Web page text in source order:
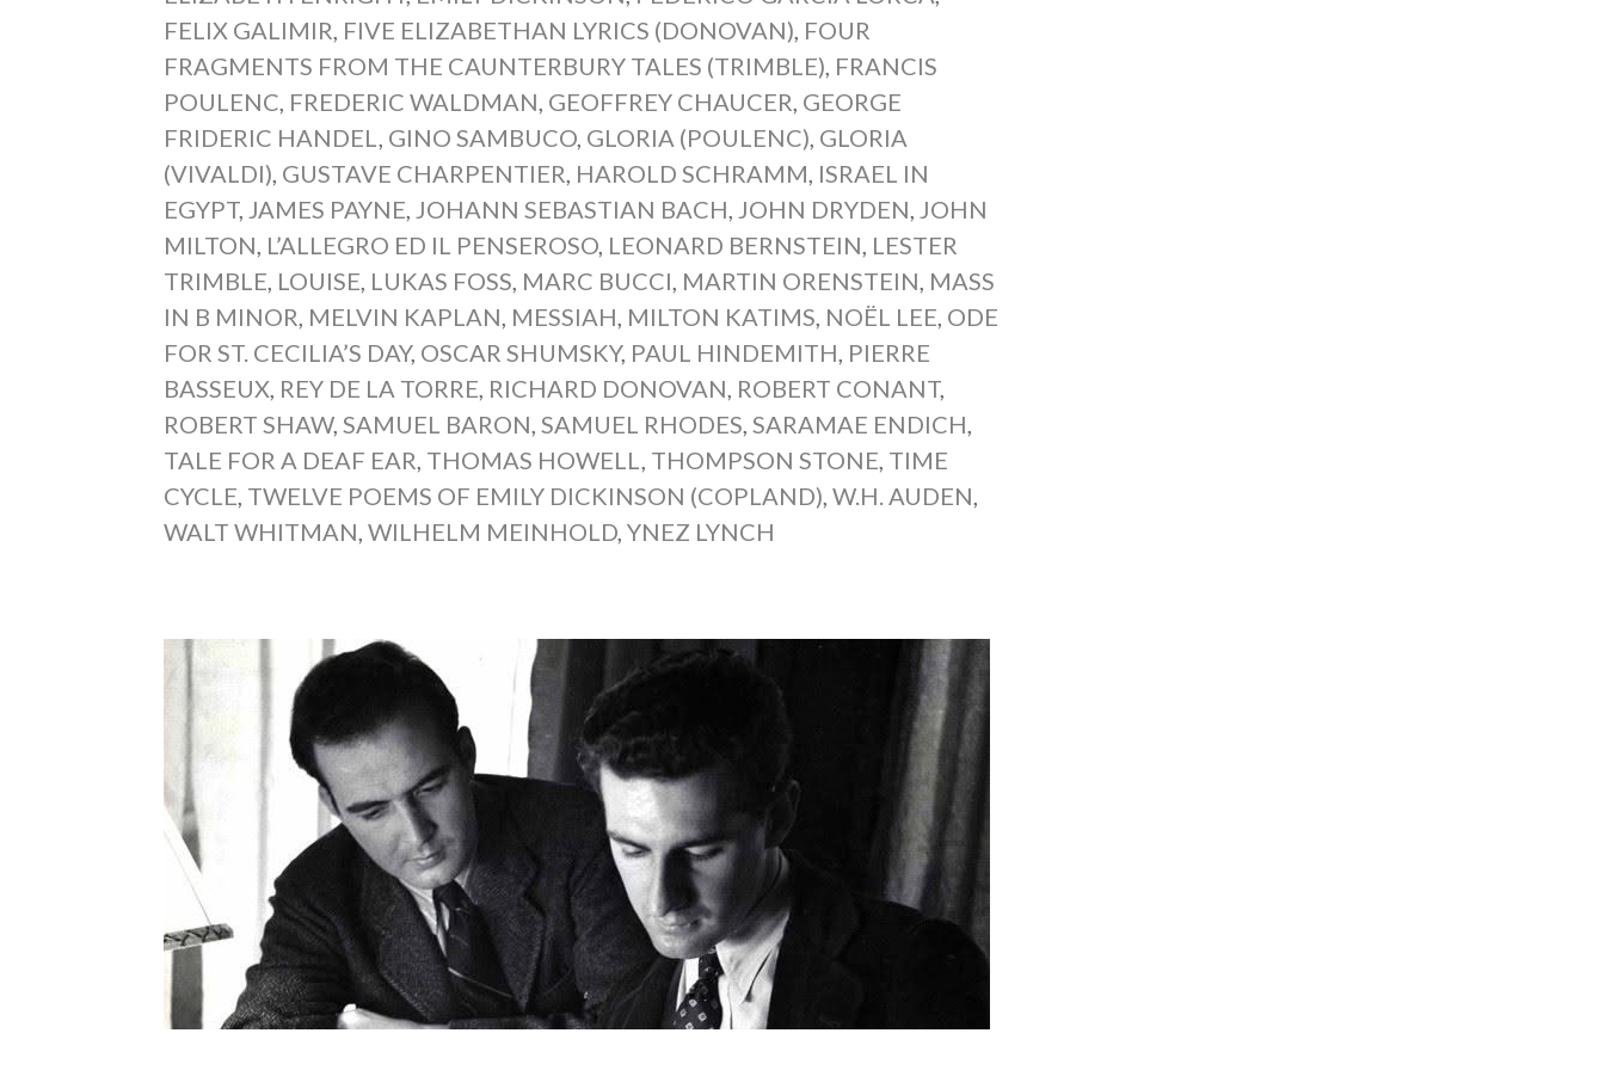
FELIX GALIMIR, FIVE ELIZABETHAN LYRICS (DONOVAN), FOUR
FRAGMENTS FROM THE CAUNTERBURY TALES (TRIMBLE), FRANCIS
POULENC, FREDERIC WALDMAN, GEOFFREY CHAUCER, GEORGE
FRIDERIC HANDEL, GINO SAMBUCO, GLORIA (POULENC), GLORIA
(VIVALDI), GUSTAVE CHARPENTIER, HAROLD SCHRAMM, ISRAEL IN
EGYPT, JAMES PAYNE, JOHANN SEBASTIAN BACH, JOHN DRYDEN, JOHN
MILTON, L’ALLEGRO ED IL PENSEROSO, LEONARD BERNSTEIN, LESTER
TRIMBLE, LOUISE, LUKAS FOSS, MARC BUCCI, MARTIN ORENSTEIN, MASS
IN B MINOR, MELVIN KAPLAN, MESSIAH, MILTON KATIMS, NOËL LEE, ODE
FOR ST. CECILIA’S DAY, OSCAR SHUMSKY, PAUL HINDEMITH, PIERRE
BASSEUX, REY DE LA TORRE, RICHARD DONOVAN, ROBERT CONANT,
ROBERT SHAW,SAMUEL BARON,SAMUEL RHODES,SARAMAE ENDICH,
TALE FOR A DEAF EAR, THOMAS HOWELL, THOMPSON STONE, TIME
CYCLE, TWELVE POEMS OF EMILY DICKINSON (COPLAND),W.H. AUDEN,
WALT WHITMAN,WILHELM MEINHOLD,YNEZ LYNCH